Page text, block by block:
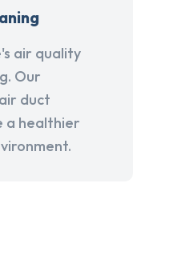
air quality
Our
duct
a healthier